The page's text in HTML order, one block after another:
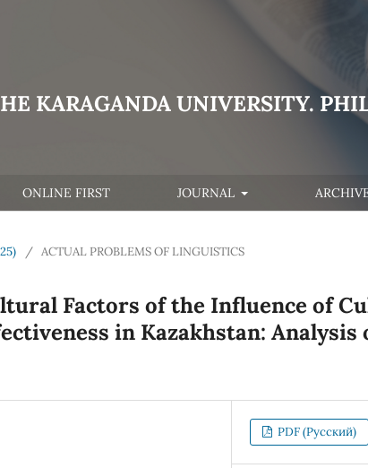
KARAGANDA UNIVERSITY.
ONLINE FIRST JOURNAL
/ ACTUAL PROBLEMS OF LINGUISTICS
Factors of the Influence of
in Kazakhstan: Analysis
PDF (Русский)